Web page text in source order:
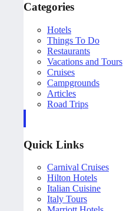
Categories
Hotels
Things To Do
Restaurants
Vacations and Tours
Cruises
Campgrounds
Articles
Road Trips
Quick Links
Carnival Cruises
Hilton Hotels
Italian Cuisine
Italy Tours